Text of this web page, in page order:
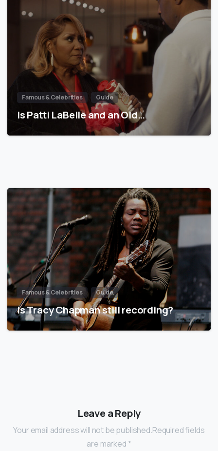
Famous & Celebrities Guide
Is Patti LaBelle and an Old…
Famous & Celebrities Guide
Is Tracy Chapman still recording?
Leave a Reply
Your email address will not be published.Required fields
are marked *